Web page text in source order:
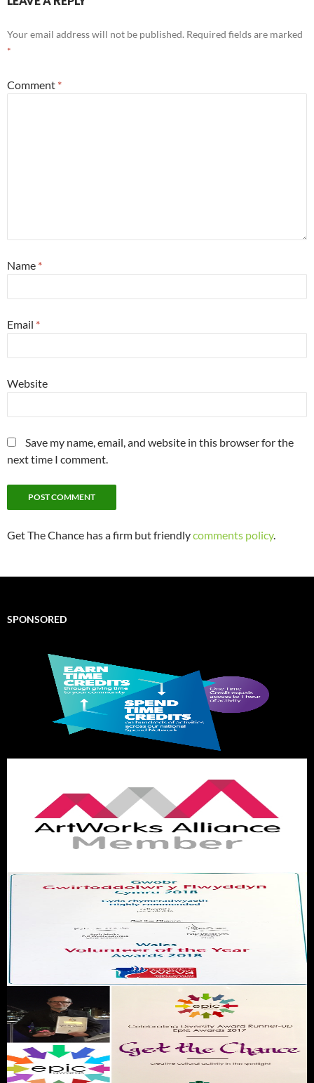
Your email address will not be published. Required fields are marked
*
Comment *
Name *
Email *
Website
Save my name, email, and website in this browser for the
next time I comment.
Get The Chance has a firm but friendlycomments policy.
SPONSORED